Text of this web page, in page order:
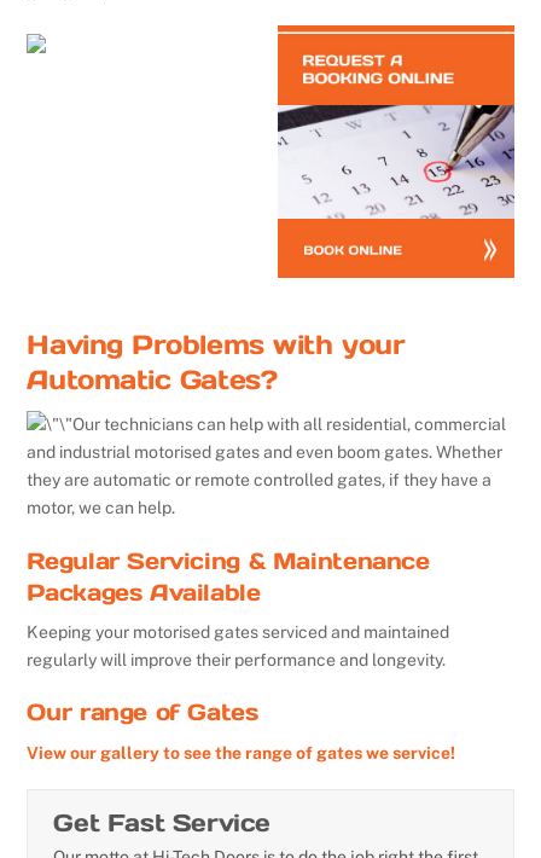
Having Problems with your
Automatic Gates?
Our technicians can help with all residential, commercial
and industrial motorised gates and even boom gates. Whether
they are automatic or remote controlled gates, if they have a
motor, we can help.
Regular Servicing & Maintenance
Packages Available
Keeping your motorised gates serviced and maintained
regularly will improve their performance and longevity.
Our range of Gates
View our gallery to see the range of gates we service!
Get Fast Service